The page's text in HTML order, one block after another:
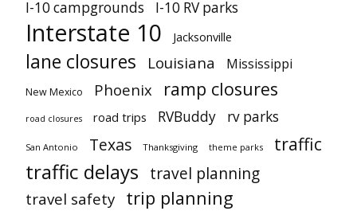
I-10 campgrounds I-10 RV parks
Interstate 10 Jacksonville
lane closures Louisiana Mississippi
New Mexico Phoenix ramp closures
road closures road trips RVBuddy rv parks
San Antonio Texas Thanksgiving theme parks traffic
traffic delays travel planning
travel safety trip planning